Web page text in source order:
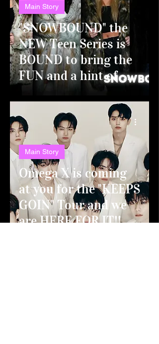
"SNOWBOUND" the
NEW Teen Series is
BOUND to bring the
FUN and a hint of
DRAMA!
Main Story
Omega X is coming
at you for the "KEEPS
GOIN" Tour and we
are HERE FOR IT!!
Main Story